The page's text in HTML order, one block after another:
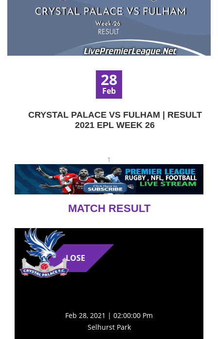
28
Feb
CRYSTAL PALACE VS FULHAM | RESULT
2021 EPL WEEK 26
1
MATCH RESULT
LOSE
Feb 28, 2021 | 02:00:00 Pm
Selhurst Park